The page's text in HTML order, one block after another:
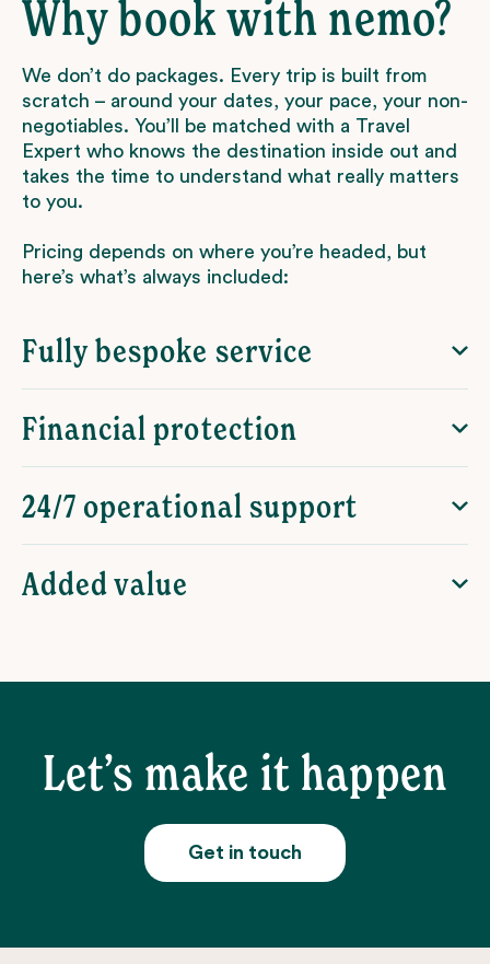
Why book with nemo?
We don’t do packages. Every trip is built from
scratch – around your dates, your pace, your non-
negotiables. You’ll be matched with a Travel
Expert who knows the destination inside out and
takes the time to understand what really matters
to you.
Pricing depends on where you’re headed, but
here’s what’s always included:
Fully bespoke service
Financial protection
24/7 operational support
Added value
Let’s make it happen
Get in touch